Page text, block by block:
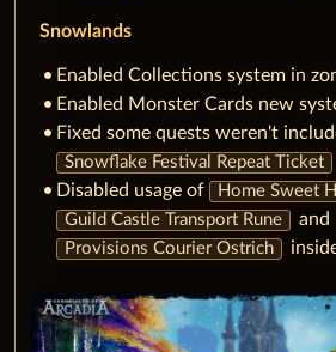
Snowlands
Enabled Collections system in
Enabled Monster Cards new
Fixed some quests weren't
Snowflake Festival Repeat Ticket
Disabled usage of
Home Sweet
Guild Castle Transport Rune and
Provisions Courier Ostrich